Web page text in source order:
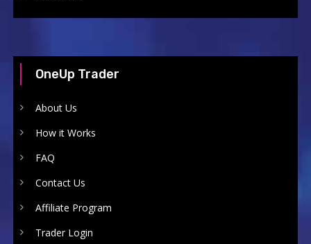
OneUp Trader
About Us
How it Works
FAQ
Contact Us
Affiliate Program
Trader Login